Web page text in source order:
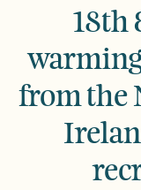
18th
from the